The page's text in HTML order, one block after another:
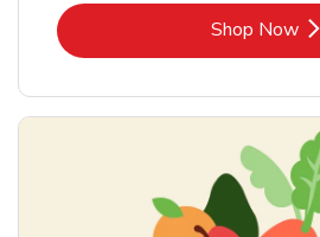
Shop Now
Link